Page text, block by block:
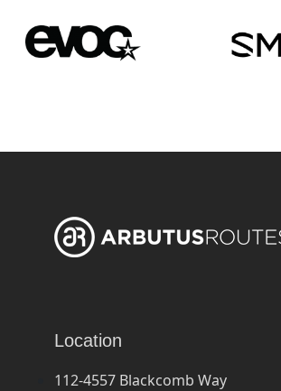
Location
112-4557 Blackcomb Way